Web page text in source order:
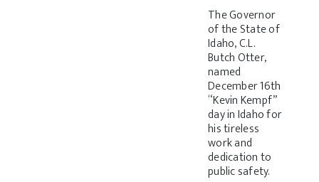
The Governor
of the State of
Idaho, C.L.
Butch Otter,
named
December 16th
“Kevin Kempf”
day in Idaho for
his tireless
work and
dedication to
public safety.